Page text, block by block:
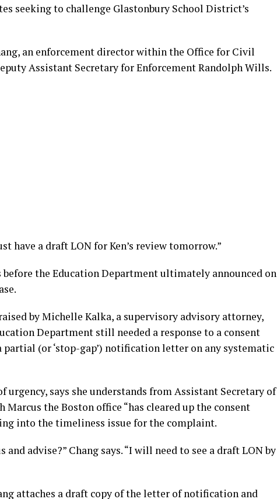
seeking to challenge Glastonbury School District’s
an enforcement director within the Office for Civil
Assistant Secretary for Enforcement Randolph Wills.
have a draft LON for Ken’s review tomorrow.”
the Education Department ultimately announced on
by Michelle Kalka, a supervisory advisory attorney,
Department still needed a response to a consent
partial (or ‘stop-gap’) notification letter on any systematic
urgency, says she understands from Assistant Secretary of
the Boston office “has cleared up the consent
into the timeliness issue for the complaint.
advise?” Chang says. “I will need to see a draft LON by
attaches a draft copy of the letter of notification and